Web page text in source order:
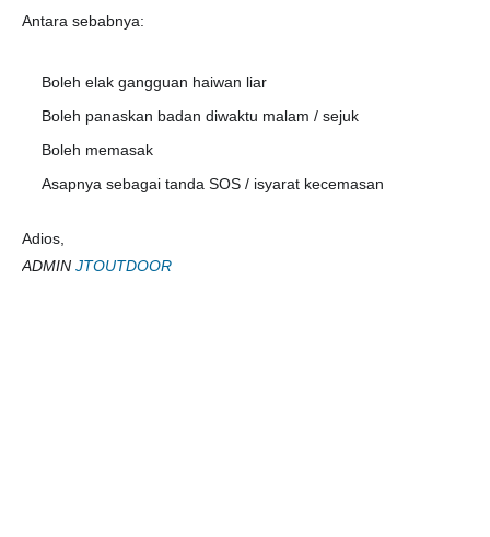
Antara sebabnya:
Boleh elak gangguan haiwan liar
Boleh panaskan badan diwaktu malam / sejuk
Boleh memasak
Asapnya sebagai tanda SOS / isyarat kecemasan
Adios,
ADMIN JTOUTDOOR